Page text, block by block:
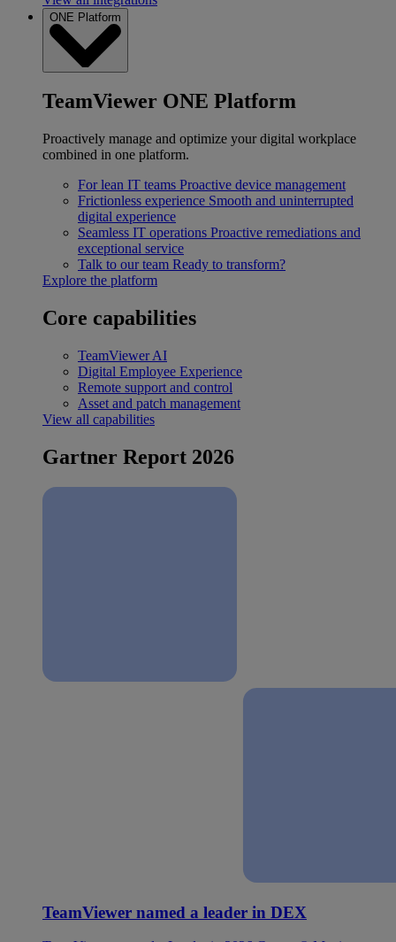
ONE Platform
TeamViewer ONE Platform
Proactively manage and optimize your digital workplace
combined in one platform.
For lean IT teams Proactive device management
Frictionless experience Smooth and uninterrupted
digital experience
Seamless IT operations Proactive remediations and
exceptional service
Talk to our team Ready to transform?
Explore the platform
Core capabilities
TeamViewer AI
Digital Employee Experience
Remote support and control
Asset and patch management
View all capabilities
Gartner Report 2026
TeamViewer named a leader in DEX